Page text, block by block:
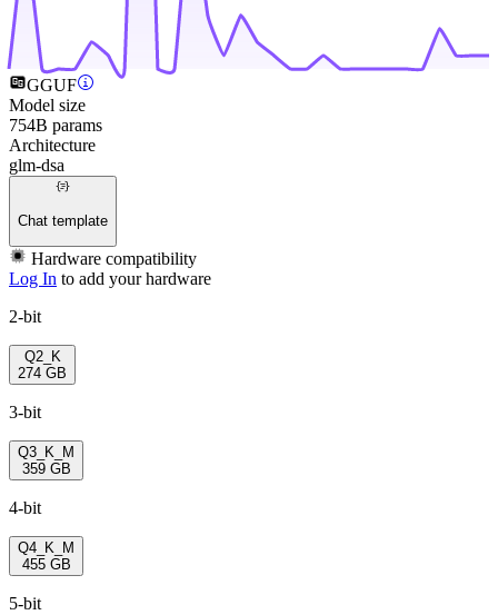
GGUF
Model size
754B params
Architecture
glm-dsa
Chat template
Hardware compatibility
Log In to add your hardware
2-bit
Q2_K
274 GB
3-bit
Q3_K_M
359 GB
4-bit
Q4_K_M
455 GB
5-bit